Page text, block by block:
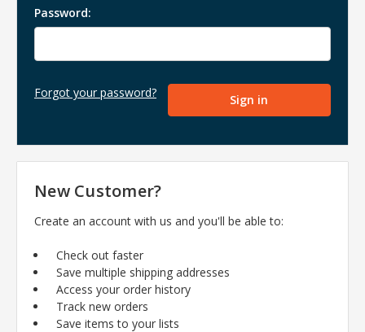
Password:
Forgot your password?
New Customer?
Create an account with us and you'll be able to:
Check out faster
Save multiple shipping addresses
Access your order history
Track new orders
Save items to your lists